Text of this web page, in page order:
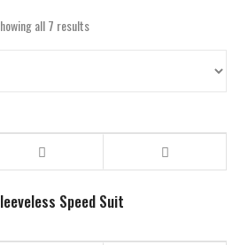
all 7 results
Speed Suit